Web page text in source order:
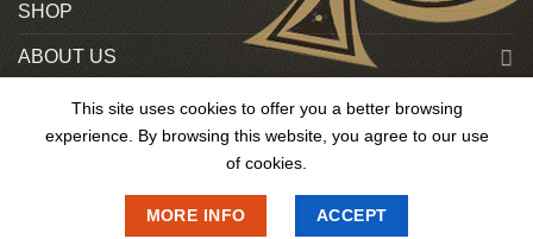
SHOP
ABOUT US
Contact US
Copyright 2025 © OnlineMedUk. All Rights Reserved.
This site uses cookies to offer you a better browsing
experience. By browsing this website, you agree to our use
of cookies.
MORE INFO ACCEPT